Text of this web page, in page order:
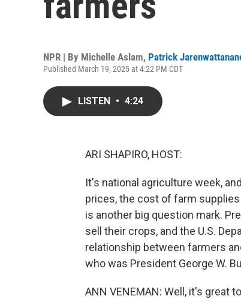
NPR | By Michelle Aslam, Patrick
Published March 19, 2025 at 4:22 PM CDT
LISTEN • 4:24
ARI SHAPIRO, HOST:
It's national agriculture week,
prices, the cost of farm
is another big question mark.
sell their crops, and the U.S.
relationship between farmers
who was President George W.
ANN VENEMAN: Well, it's great